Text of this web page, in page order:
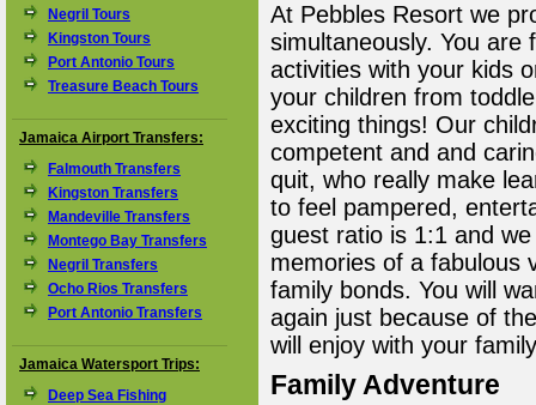
Negril Tours
Kingston Tours
Port Antonio Tours
Treasure Beach Tours
Jamaica Airport Transfers:
Falmouth Transfers
Kingston Transfers
Mandeville Transfers
Montego Bay Transfers
Negril Transfers
Ocho Rios Transfers
Port Antonio Transfers
Jamaica Watersport Trips:
Deep Sea Fishing
At Pebbles Resort we
simultaneously. You
activities with your kids
your children from
exciting things! Our
competent and and
quit, who really make
to feel pampered,
guest ratio is 1:1 and
memories of a fabulous
family bonds. You will
again just because of
will enjoy with your
Family Adventure